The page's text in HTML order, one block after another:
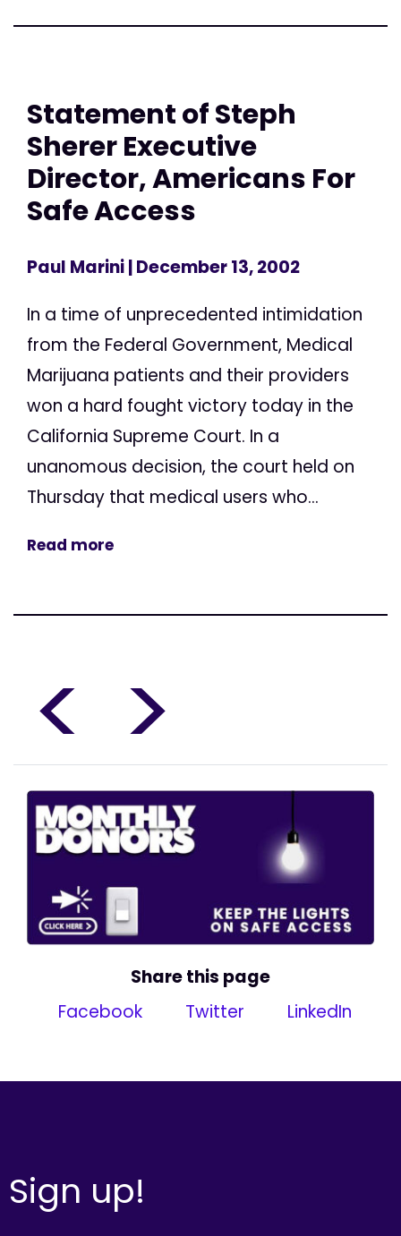
Statement of Steph
Sherer Executive
Director, Americans For
Safe Access
Paul Marini| December 13, 2002
In a time of unprecedented intimidation
from the Federal Government, Medical
Marijuana patients and their providers
won a hard fought victory today in the
California Supreme Court. In a
unanomous decision, the court held on
Thursday that medical users who...
Read more
< >
Share this page
Facebook
Twitter LinkedIn
Sign up!